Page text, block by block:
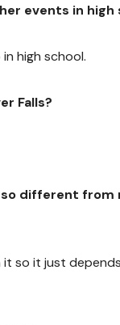
events in high
high school.
Falls?
so different
it so it just